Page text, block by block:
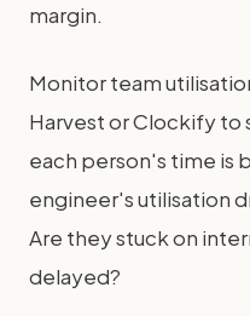
margin.
Monitor team
Harvest or Clockify
each person's time is
engineer's utilisation
Are they stuck on
delayed?